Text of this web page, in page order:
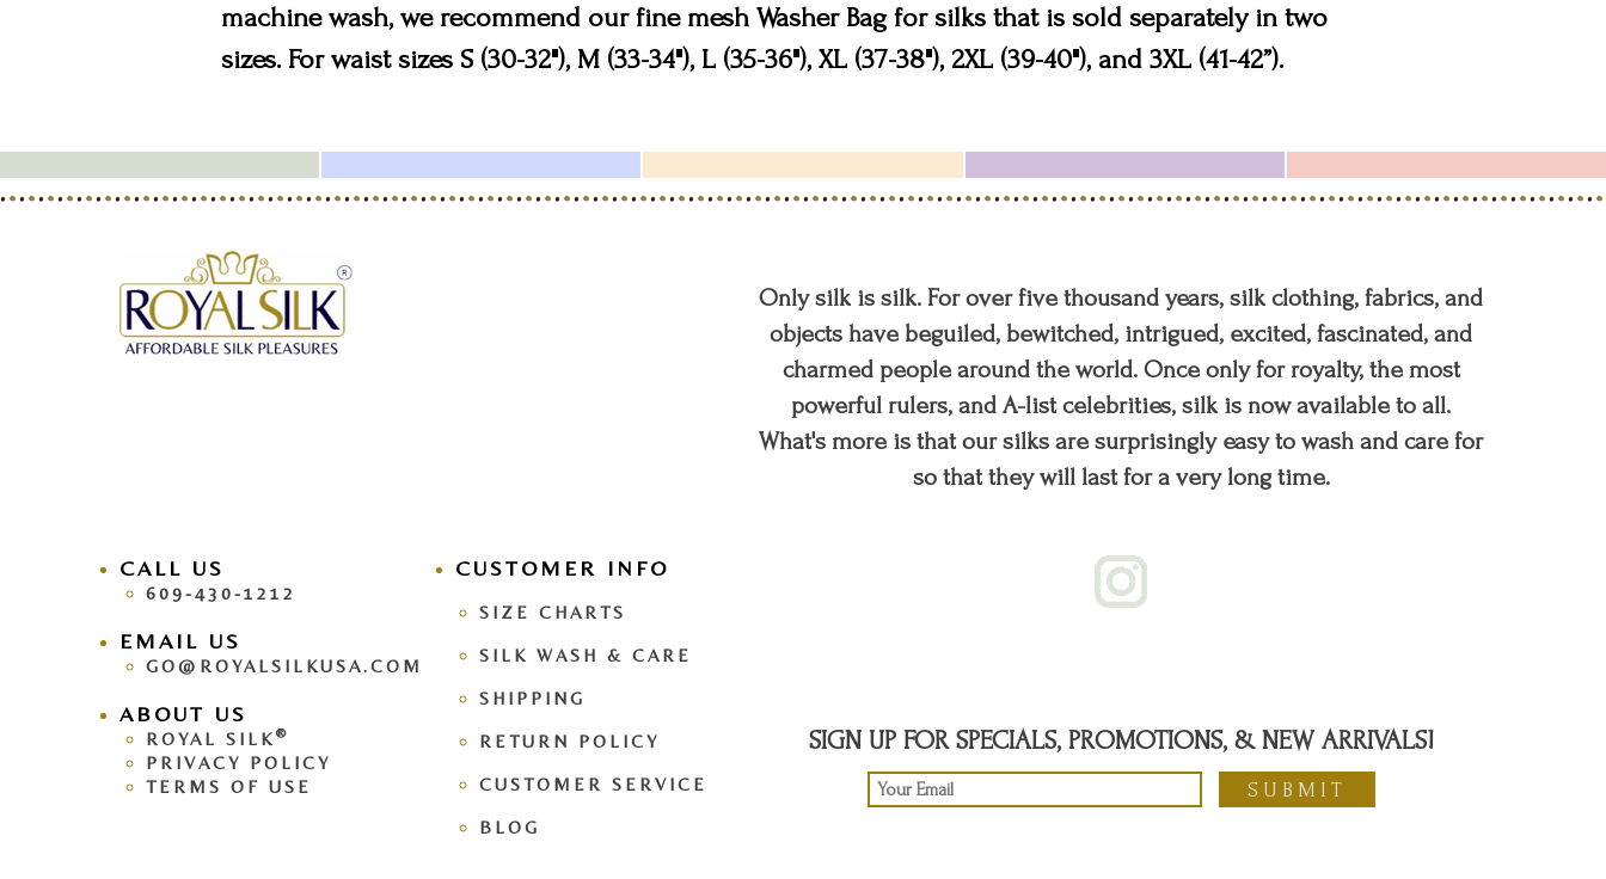
machine wash, we recommend our fine mesh Washer Bag for silks that is sold separately in two
sizes. For waist sizes S (30-32"), M (33-34"), L (35-36"), XL (37-38"), 2XL (39-40"), and 3XL (41-42”).
SIGN UP FOR SPECIALS, PROMOTIONS, & NEW ARRIVALS!
SUBMIT
facebook pinteresttwitteryoutube
CALL US
609-430-1212
EMAIL US
GO@ROYALSILKUSA.COM
ABOUT US
ROYAL SILK ®
PRIVACY POLICY
TERMS OF USE
CUSTOMER INFO
SIZE CHARTS
SILK WASH & CARE
SHIPPING
RETURN POLICY
CUSTOMER SERVICE
BLOG
Only silk is silk. For over five thousand years, silk clothing, fabrics, and
objects have beguiled, bewitched, intrigued, excited, fascinated, and
charmed people around the world. Once only for royalty, the most
powerful rulers, and A-list celebrities, silk is now available to all.
What's more is that our silks are surprisingly easy to wash and care for
so that they will last for a very long time.